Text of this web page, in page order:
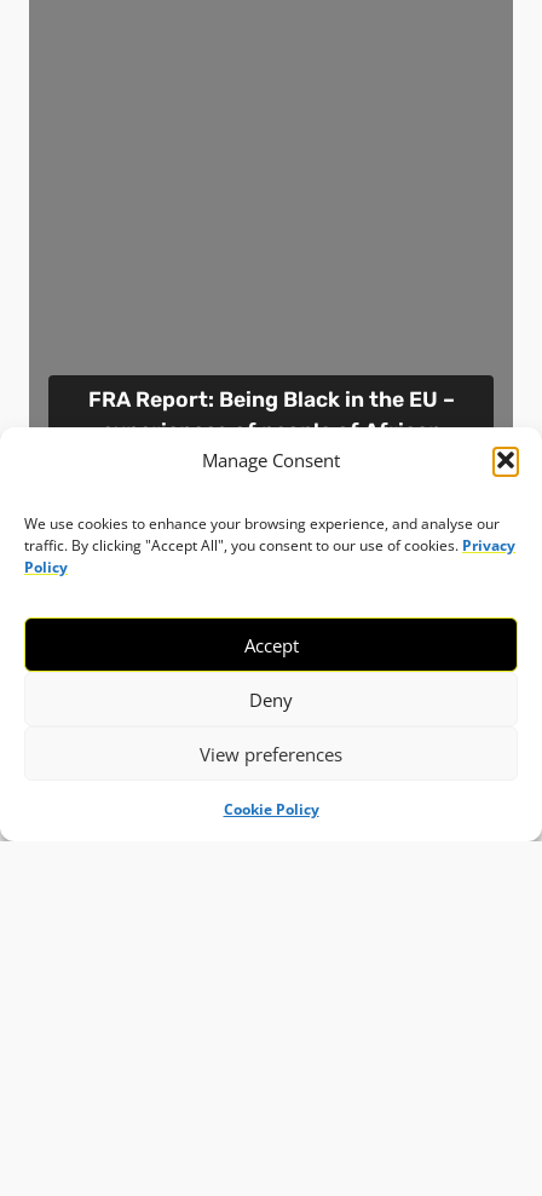
Manage Consent
We use cookies to enhance your browsing experience, and analyse our
traffic. By clicking "Accept All", you consent to our use of cookies. Privacy
Policy
Accept
Deny
View preferences
Cookie Policy
FRA Report: Being Black in the EU –
experiences of people of African
descent